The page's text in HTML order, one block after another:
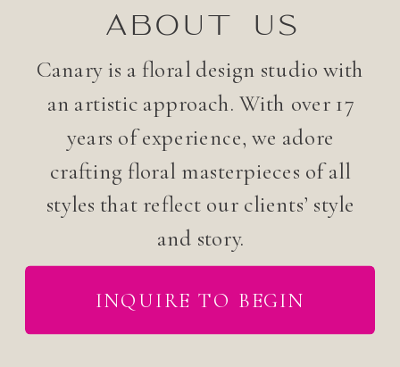
ABOUT US
Canary is a floral design studio with
an artistic approach. With over 17
years of experience, we adore
crafting floral masterpieces of all
styles that reflect our clients’ style
and story.
INQUIRE TO BEGIN